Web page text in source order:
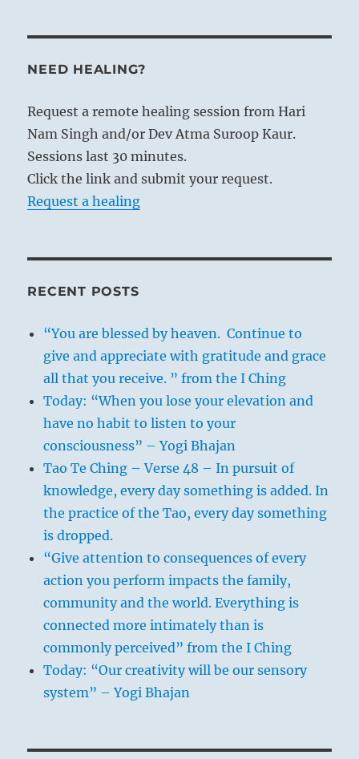
NEED HEALING?
Request a remote healing session from Hari
Nam Singh and/or Dev Atma Suroop Kaur.
Sessions last 30 minutes.
Click the link and submit your request.
Request a healing
RECENT POSTS
“You are blessed by heaven. Continue to
give and appreciate with gratitude and grace
all that you receive. ” from the I Ching
Today: “When you lose your elevation and
have no habit to listen to your
consciousness” – Yogi Bhajan
Tao Te Ching – Verse 48 – In pursuit of
knowledge, every day something is added. In
the practice of the Tao, every day something
is dropped.
“Give attention to consequences of every
action you perform impacts the family,
community and the world. Everything is
connected more intimately than is
commonly perceived” from the I Ching
Today: “Our creativity will be our sensory
system” – Yogi Bhajan